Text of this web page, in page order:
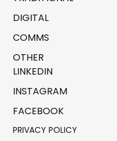
DIGITAL
COMMS
OTHER
LINKEDIN
INSTAGRAM
FACEBOOK
PRIVACY POLICY